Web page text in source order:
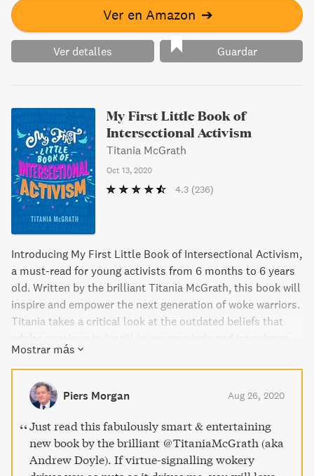
Ver en Amazon ➔
Ver detalles Guardar
My First Little Book of
Intersectional Activism
Titania McGrath
Oct 13, 2020
4.3 (236)
Introducing My First Little Book of Intersectional Activism,
a must-read for young activists from 6 months to 6 years
old. Written by the brilliant Titania McGrath, this book will
inspire and empower the next generation of woke warriors.
Titania takes a critical look at the outdated beliefs that
important topics like queer theory, feminism, and social
justice. With essential bedtime stories about cultural
icons such as Michelle Obama and Caroline Criado-Perez,
Titania's book is a must-read for every child who dreams
of making a difference in the world.
Mostrar más
Piers Morgan Aug 26, 2020
Just read this fabulously smart & entertaining
new book by the brilliant ⁦@TitaniaMcGrath⁩ (aka
Andrew Doyle). If virtue-signalling wokery